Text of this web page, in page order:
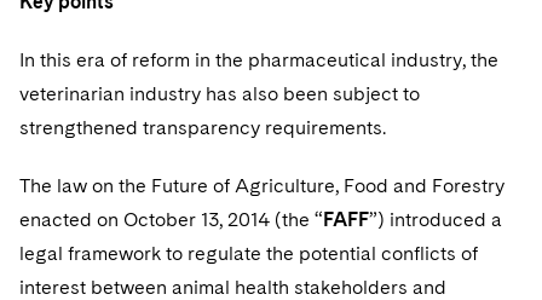
In this era of reform in the pharmaceutical industry, the
veterinarian industry has also been subject to
strengthened transparency requirements.
The law on the Future of Agriculture, Food and Forestry
enacted on October 13, 2014 (the “FAFF”) introduced a
legal framework to regulate the potential conflicts of
interest between animal health stakeholders and